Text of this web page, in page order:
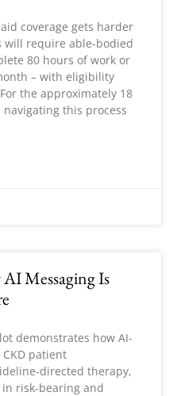
coverage gets harder
will require able-bodied
80 hours of work or
– with eligibility
the approximately 18
this process
Messaging Is
demonstrates how AI-
patient
directed therapy,
risk-bearing and